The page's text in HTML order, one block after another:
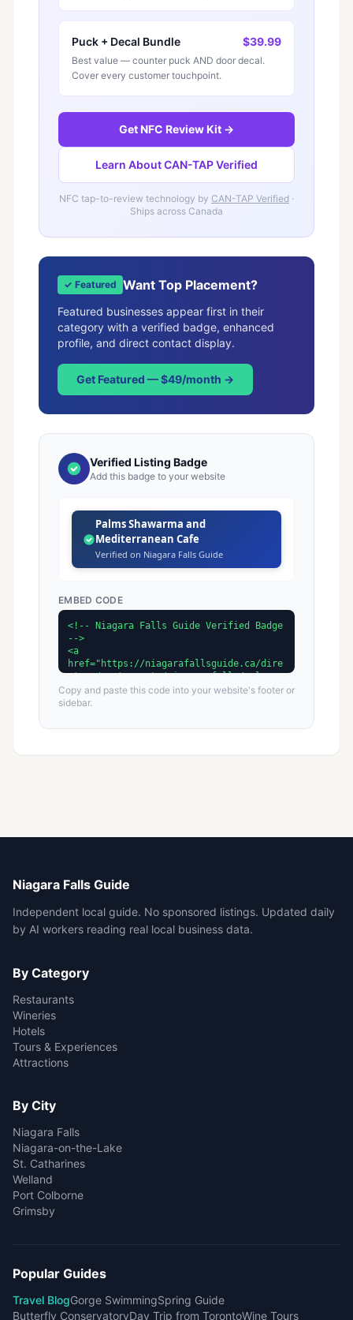
Puck + Decal Bundle $39.99
Best value — counter puck AND door decal.
Cover every customer touchpoint.
Get NFC Review Kit →
Learn About CAN-TAP Verified
NFC tap-to-review technology by CAN-TAP Verified ·
Ships across Canada
✓ Featured Want Top Placement?
Featured businesses appear first in their
category with a verified badge, enhanced
profile, and direct contact display.
Get Featured — $49/month →
Verified Listing Badge
Add this badge to your website
Palms Shawarma and
Mediterranean Cafe
Verified on Niagara Falls Guide
EMBED CODE
Copy and paste this code into your website's footer or
sidebar.
Niagara Falls Guide
Independent local guide. No sponsored listings. Updated daily
by AI workers reading real local business data.
By Category
Restaurants
Wineries
Hotels
Tours & Experiences
Attractions
By City
Niagara Falls
Niagara-on-the-Lake
St. Catharines
Welland
Port Colborne
Grimsby
Popular Guides
Travel BlogGorge SwimmingSpring Guide
Butterfly ConservatoryDay Trip from TorontoWine Tours